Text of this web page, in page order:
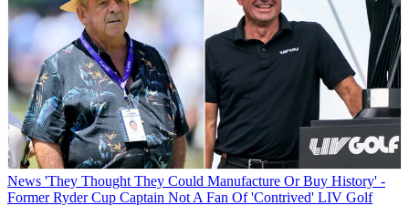
News 'They Thought They Could Manufacture Or Buy History' -
Former Ryder Cup Captain Not A Fan Of 'Contrived' LIV Golf